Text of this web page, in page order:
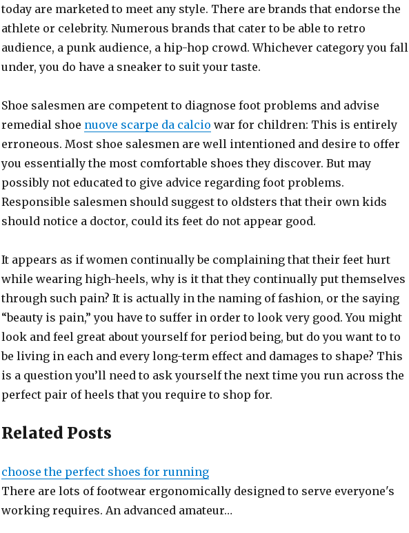
today are marketed to meet any style. There are brands that endorse the
athlete or celebrity. Numerous brands that cater to be able to retro
audience, a punk audience, a hip-hop crowd. Whichever category you fall
under, you do have a sneaker to suit your taste.
Shoe salesmen are competent to diagnose foot problems and advise
remedial shoe nuove scarpe da calcio war for children: This is entirely
erroneous. Most shoe salesmen are well intentioned and desire to offer
you essentially the most comfortable shoes they discover. But may
possibly not educated to give advice regarding foot problems.
Responsible salesmen should suggest to oldsters that their own kids
should notice a doctor, could its feet do not appear good.
It appears as if women continually be complaining that their feet hurt
while wearing high-heels, why is it that they continually put themselves
through such pain? It is actually in the naming of fashion, or the saying
“beauty is pain,” you have to suffer in order to look very good. You might
look and feel great about yourself for period being, but do you want to to
be living in each and every long-term effect and damages to shape? This
is a question you’ll need to ask yourself the next time you run across the
perfect pair of heels that you require to shop for.
Related Posts
choose the perfect shoes for running
There are lots of footwear ergonomically designed to serve everyone's
working requires. An advanced amateur…